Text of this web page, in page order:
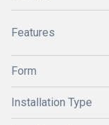
Features
Form
Installation Type